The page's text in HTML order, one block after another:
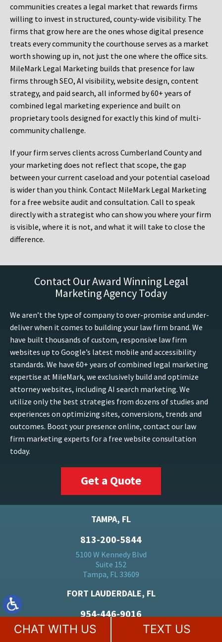
communities creates a legal market that rewards firms
willing to invest in structured, county-wide visibility. The
firms that grow here are the ones whose digital presence
treats every community the courthouse serves as a market
worth showing up in, not just the one where the office sits.
MileMark Legal Marketing builds that presence for law
firms through SEO, AI visibility, website design, content
strategy, and paid search, all informed by 60+ years of
combined legal marketing experience and built on
proprietary tools designed for exactly this kind of multi-
community challenge.
If your firm serves clients across Cumberland County and
your marketing does not reflect that scope, the gap
between your current caseload and your potential caseload
is wider than you think. Contact MileMark Legal Marketing
for a free website audit and consultation. Call to speak
directly with a strategist who can show you where your firm
is visible, where it is not, and what it will take to close the
difference.
Contact Our Award Winning Legal
Marketing Agency Today
We aren’t the type of company to over-promise and under-
deliver when it comes to building your law firm brand. We
have built thousands of custom, responsive law firm
websites up to Google’s latest mobile and accessibility
standards. We have 60+ years of combined legal marketing
expertise at MileMark, we exclusively build and optimize
attorney websites, including AI search marketing. We
utilize only the best strategies from dozens of studies and
experiences on optimizing sites, conversions, trends and
outcomes. Boost your presence online, contact our law
firm marketing experts for a free website consultation
today.
Get a Quote
TAMPA, FL
813-200-5844
5100 W Kennedy Blvd
Suite 152
Tampa, FL 33609
FORT LAUDERDALE, FL
954-446-9016
500 E Broward Blvd
CHAT WITH US TEXT US